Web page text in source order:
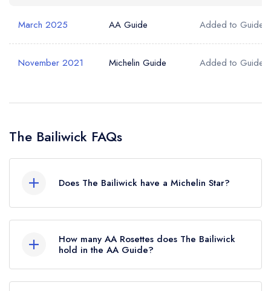
March 2025 AA Guide Added to Guide
November 2021 Michelin Guide Added to Guide
The Bailiwick FAQs
Does The Bailiwick have a Michelin Star?
but currently holds a standard Michelin Guide
listing, which was awarded in November 2021.
How many AA Rosettes does The Bailiwick
hold in the AA Guide?